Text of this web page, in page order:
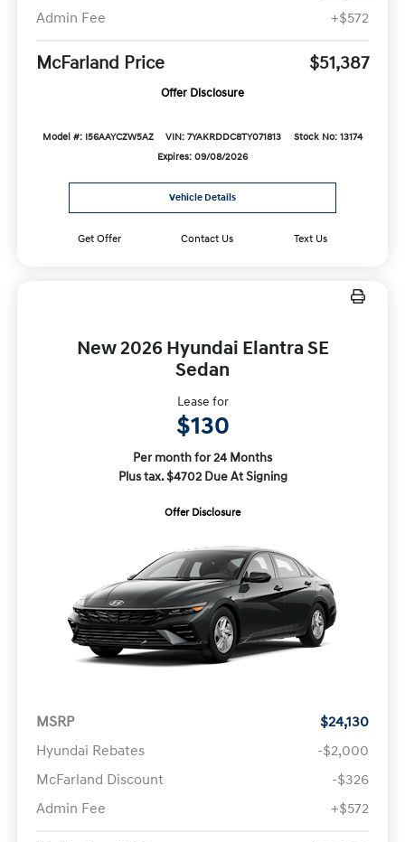
Admin Fee
+$572
McFarland Price $51,387
Offer Disclosure
Model #: I56AAYCZW5AZ VIN: 7YAKRDDC8TY071813
Stock No: 13174
Expires: 09/08/2026
Vehicle Details
Get Offer Contact Us Text Us
New 2026 Hyundai Elantra SE
Sedan
Lease for
$130
Per month for 24 Months
Plus tax. $4702 Due At Signing
Offer Disclosure
MSRP
$24,130
Hyundai Rebates
-$2,000
McFarland Discount
-$326
Admin Fee
+$572